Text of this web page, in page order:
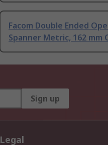
Facom Double Ended
Spanner Metric, 162 mm
Sign up
Legal